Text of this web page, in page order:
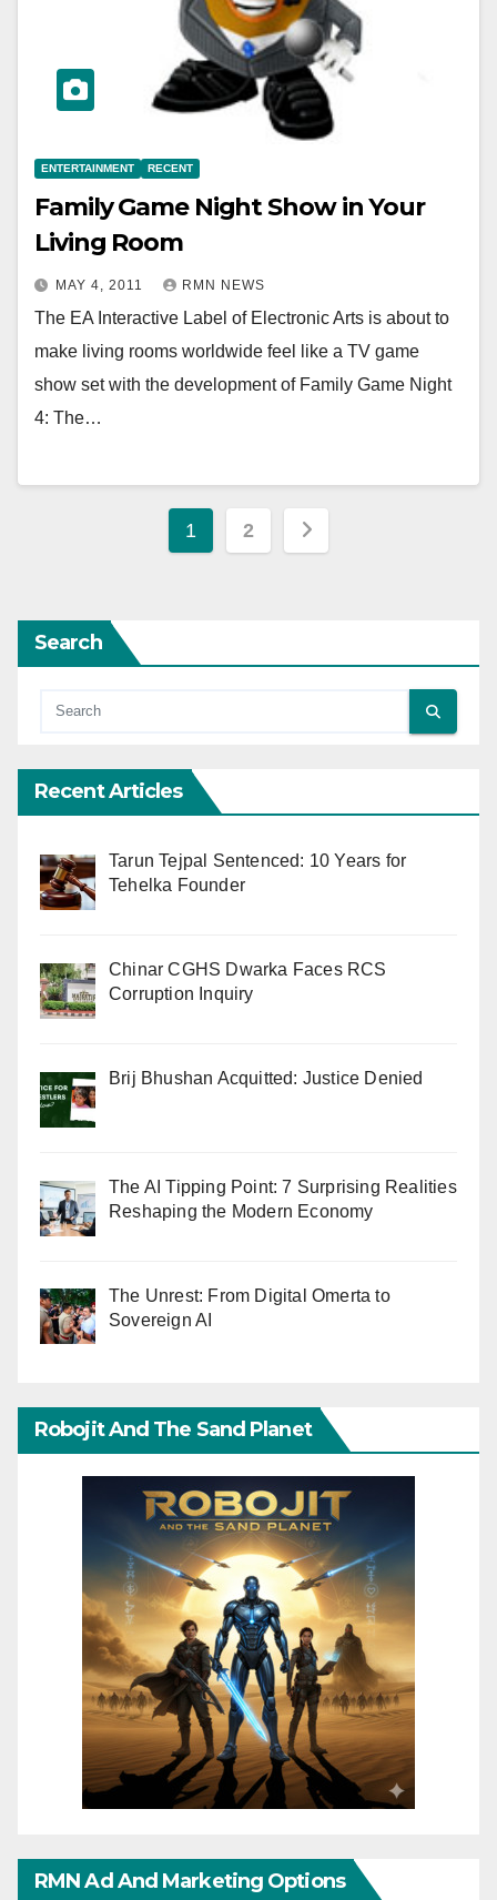
ENTERTAINMENT RECENT
Family Game Night Show in Your
Living Room
MAY 4, 2011 RMN NEWS
The EA Interactive Label of Electronic Arts is about to
make living rooms worldwide feel like a TV game
show set with the development of Family Game Night
4: The…
Posts
1 2
Search
Recent Articles
Tarun Tejpal Sentenced: 10 Years for
Tehelka Founder
Chinar CGHS Dwarka Faces RCS
Corruption Inquiry
Brij Bhushan Acquitted: Justice Denied
The AI Tipping Point: 7 Surprising Realities
Reshaping the Modern Economy
The Unrest: From Digital Omerta to
Sovereign AI
Robojit And The Sand Planet
RMN Ad And Marketing Options